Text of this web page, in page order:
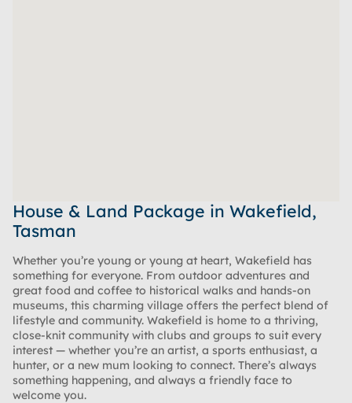
House & Land Package in Wakefield,
Tasman
Whether you’re young or young at heart, Wakefield has
something for everyone. From outdoor adventures and
great food and coffee to historical walks and hands-on
museums, this charming village offers the perfect blend of
lifestyle and community. Wakefield is home to a thriving,
close-knit community with clubs and groups to suit every
interest — whether you’re an artist, a sports enthusiast, a
hunter, or a new mum looking to connect. There’s always
something happening, and always a friendly face to
welcome you.